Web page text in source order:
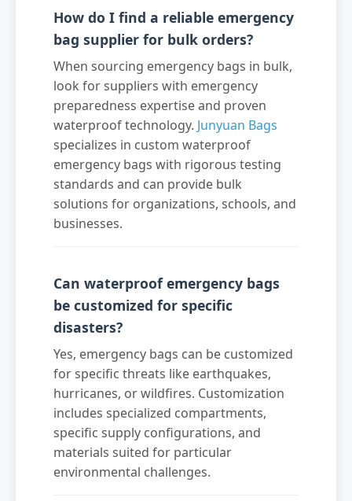
How do I find a reliable emergency
bag supplier for bulk orders?
When sourcing emergency bags in bulk,
look for suppliers with emergency
preparedness expertise and proven
waterproof technology. Junyuan Bags
specializes in custom waterproof
emergency bags with rigorous testing
standards and can provide bulk
solutions for organizations, schools, and
businesses.
Can waterproof emergency bags
be customized for specific
disasters?
Yes, emergency bags can be customized
for specific threats like earthquakes,
hurricanes, or wildfires. Customization
includes specialized compartments,
specific supply configurations, and
materials suited for particular
environmental challenges.